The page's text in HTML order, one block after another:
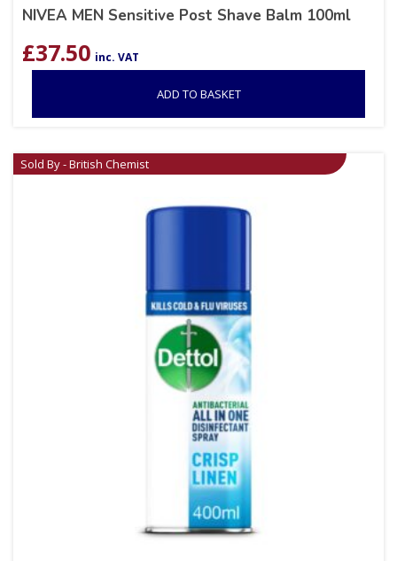
NIVEA MEN Sensitive Post Shave Balm 100ml
£37.50 inc. VAT
ADD TO BASKET
Sold By - British Chemist